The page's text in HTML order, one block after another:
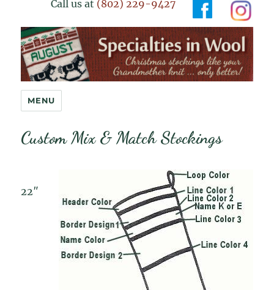
Specialties in Wool
Call us at (802) 229-9427
MENU
Custom Mix & Match Stockings
22″